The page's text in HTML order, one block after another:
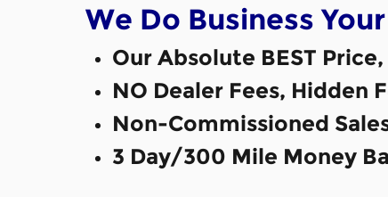
We Do Business
Our Absolute BEST
NO Dealer Fees, Hidden
Non-Commissioned
3 Day/300 Mile Money